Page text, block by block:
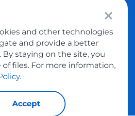
delivery of purchases from the world
to Israel.All rights reserved
Privacy Policy
Public Offer
and other technologies
and provide a better
By staying on the site, you
files. For more information,
Accept